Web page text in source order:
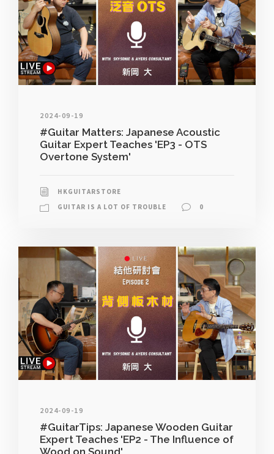
2024-09-19
#Guitar Matters: Japanese Acoustic
Guitar Expert Teaches 'EP3 - OTS
Overtone System'
HKGUITARSTORE
GUITAR IS A LOT OF TROUBLE
0
2024-09-19
#GuitarTips: Japanese Wooden Guitar
Expert Teaches 'EP2 - The Influence of